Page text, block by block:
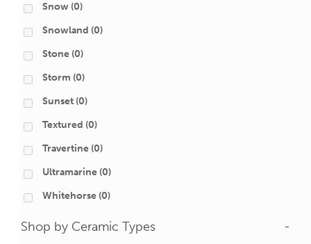
Snow (0)
Snowland (0)
Stone (0)
Storm (0)
Sunset (0)
Textured (0)
Travertine (0)
Ultramarine (0)
Whitehorse (0)
Shop by Ceramic Types -